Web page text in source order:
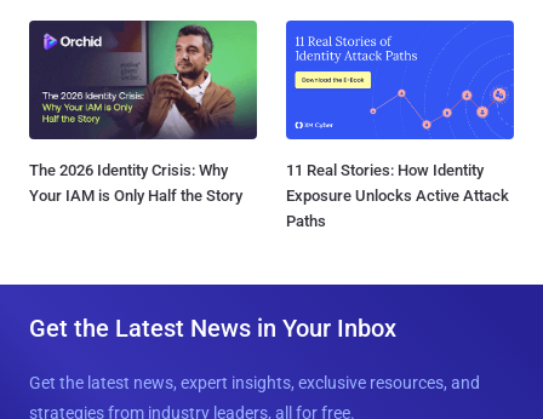
The 2026 Identity Crisis: Why
Your IAM is Only Half the Story
11 Real Stories: How Identity
Exposure Unlocks Active Attack
Paths
Get the Latest News in Your Inbox
Get the latest news, expert insights, exclusive resources, and
strategies from industry leaders, all for free.